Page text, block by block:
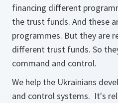
financing different
the trust funds. And these
programmes. But they are
different trust funds. So
command and control.
We help the Ukrainians
and control systems. It's